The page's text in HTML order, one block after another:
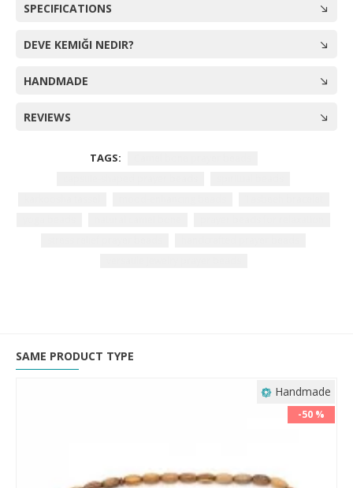
SPECIFICATIONS
DEVE KEMIĞI NEDIR?
HANDMADE
REVIEWS
TAGS:
SAME PRODUCT TYPE
Handmade
-50 %